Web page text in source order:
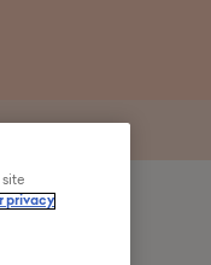
privacy